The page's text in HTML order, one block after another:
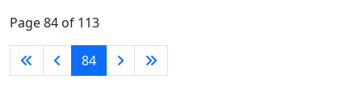
Page 84 of 113
84